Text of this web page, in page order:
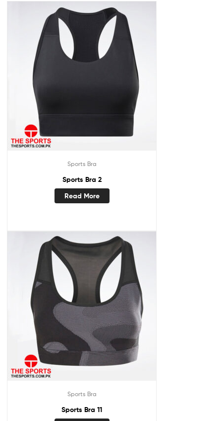
Sports Bra
Sports Bra 2
Read More
Sports Bra
Sports Bra 11